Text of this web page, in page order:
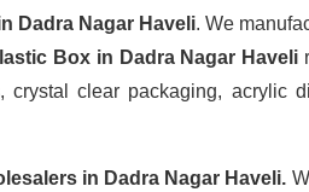
Dadra Nagar Haveli. We
Box in Dadra Nagar Haveli
clear packaging, acrylic
in Dadra Nagar Haveli.